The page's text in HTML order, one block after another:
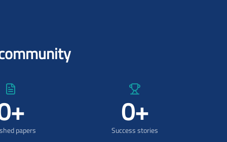
+
papers 0+
Success stories